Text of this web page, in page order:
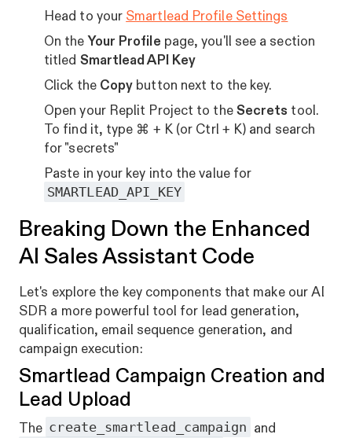
Head to your Smartlead Profile Settings
On theYour Profile page, you'll see a section
titled Smartlead API Key
Click the Copy button next to the key.
Open your Replit Project to theSecrets tool.
To find it, type ⌘ + K (or Ctrl + K) and search
for "secrets"
Paste in your key into the value for
SMARTLEAD_API_KEY
Breaking Down the Enhanced
AI Sales Assistant Code
Let's explore the key components that make our AI
SDR a more powerful tool for lead generation,
qualification, email sequence generation, and
campaign execution:
Smartlead Campaign Creation and
Lead Upload
The create_smartlead_campaign and